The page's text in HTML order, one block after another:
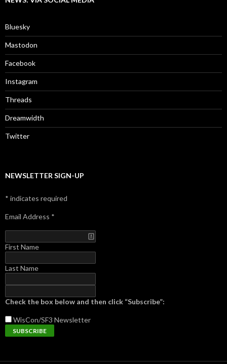
Bluesky
Mastodon
Facebook
Instagram
Threads
Dreamwidth
Twitter
NEWSLETTER SIGN-UP
* indicates required
Email Address *
First Name
Last Name
Check the box below and then click “Subscribe”:
WisCon/SF3 Newsletter